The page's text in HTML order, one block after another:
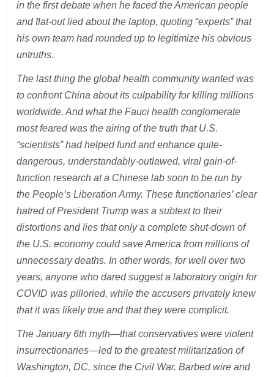
in the first debate when he faced the American people
and flat-out lied about the laptop, quoting “experts” that
his own team had rounded up to legitimize his obvious
untruths.
The last thing the global health community wanted was
to confront China about its culpability for killing millions
worldwide. And what the Fauci health conglomerate
most feared was the airing of the truth that U.S.
“scientists” had helped fund and enhance quite-
dangerous, understandably-outlawed, viral gain-of-
function research at a Chinese lab soon to be run by
the People’s Liberation Army. These functionaries’ clear
hatred of President Trump was a subtext to their
distortions and lies that only a complete shut-down of
the U.S. economy could save America from millions of
unnecessary deaths. In other words, for well over two
years, anyone who dared suggest a laboratory origin for
COVID was pilloried, while the accusers privately knew
that it was likely true and that they were complicit.
The January 6th myth—that conservatives were violent
insurrectionaries—led to the greatest militarization of
Washington, DC, since the Civil War. Barbed wire and